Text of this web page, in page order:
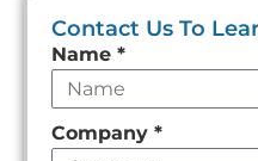
Contact Us To
Leave
this
field
empty
Name*
Company*